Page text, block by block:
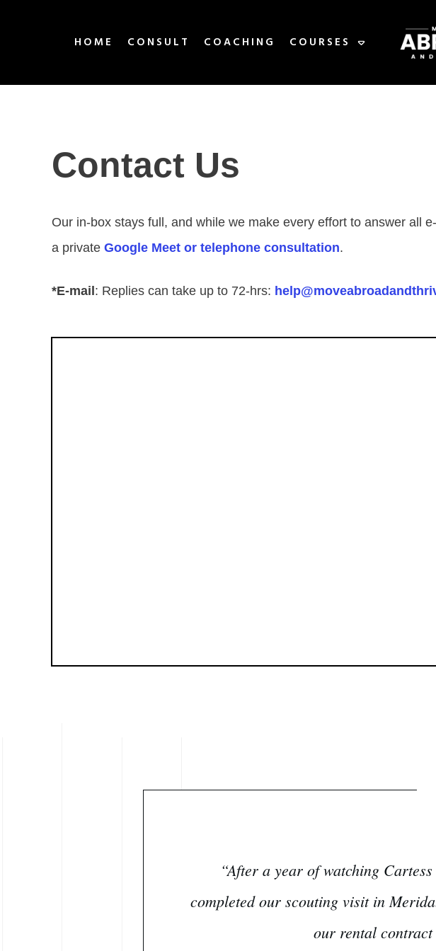
HOME CONSULT COACHING COURSES
Contact Us
Our in-box stays full, and while we make every effort to answer all
a private Google Meet or telephone consultation.
*E-mail : Replies can take up to 72-hrs:
“After a year of watching
completed our scouting visit in
our rental